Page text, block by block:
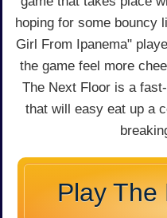
hoping for some bouncy
Girl From Ipanema"
the game feel more
The Next Floor is a
that will easy eat up a
Play The